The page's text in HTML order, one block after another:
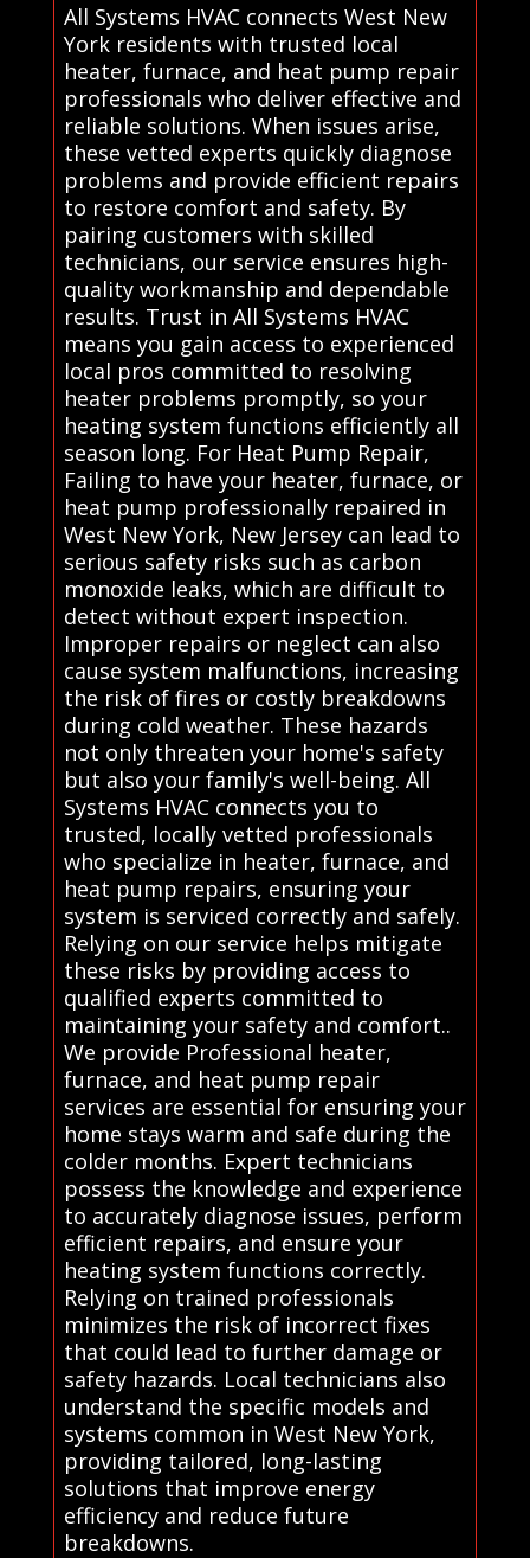
All Systems HVAC connects West New
York residents with trusted local
heater, furnace, and heat pump repair
professionals who deliver effective and
reliable solutions. When issues arise,
these vetted experts quickly diagnose
problems and provide efficient repairs
to restore comfort and safety. By
pairing customers with skilled
technicians, our service ensures high-
quality workmanship and dependable
results. Trust in All Systems HVAC
means you gain access to experienced
local pros committed to resolving
heater problems promptly, so your
heating system functions efficiently all
season long. For Heat Pump Repair,
Failing to have your heater, furnace, or
heat pump professionally repaired in
West New York, New Jersey can lead to
serious safety risks such as carbon
monoxide leaks, which are difficult to
detect without expert inspection.
Improper repairs or neglect can also
cause system malfunctions, increasing
the risk of fires or costly breakdowns
during cold weather. These hazards
not only threaten your home's safety
but also your family's well-being. All
Systems HVAC connects you to
trusted, locally vetted professionals
who specialize in heater, furnace, and
heat pump repairs, ensuring your
system is serviced correctly and safely.
Relying on our service helps mitigate
these risks by providing access to
qualified experts committed to
maintaining your safety and comfort..
We provide Professional heater,
furnace, and heat pump repair
services are essential for ensuring your
home stays warm and safe during the
colder months. Expert technicians
possess the knowledge and experience
to accurately diagnose issues, perform
efficient repairs, and ensure your
heating system functions correctly.
Relying on trained professionals
minimizes the risk of incorrect fixes
that could lead to further damage or
safety hazards. Local technicians also
understand the specific models and
systems common in West New York,
providing tailored, long-lasting
solutions that improve energy
efficiency and reduce future
breakdowns.